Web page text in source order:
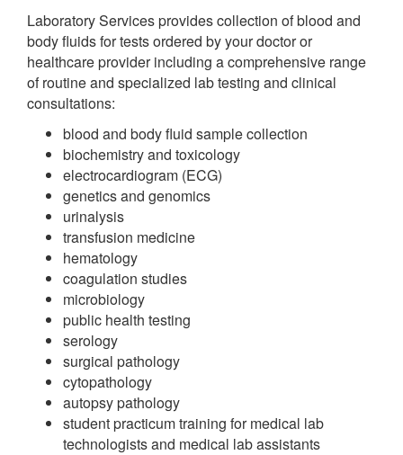
Laboratory Services provides collection of blood and
body fluids for tests ordered by your doctor or
healthcare provider including a comprehensive range
of routine and specialized lab testing and clinical
consultations:
blood and body fluid sample collection
biochemistry and toxicology
electrocardiogram (ECG)
genetics and genomics
urinalysis
transfusion medicine
hematology
coagulation studies
microbiology
public health testing
serology
surgical pathology
cytopathology
autopsy pathology
student practicum training for medical lab
technologists and medical lab assistants